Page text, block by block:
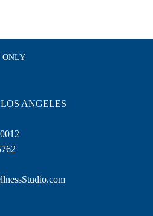
ONLY
ANGELES